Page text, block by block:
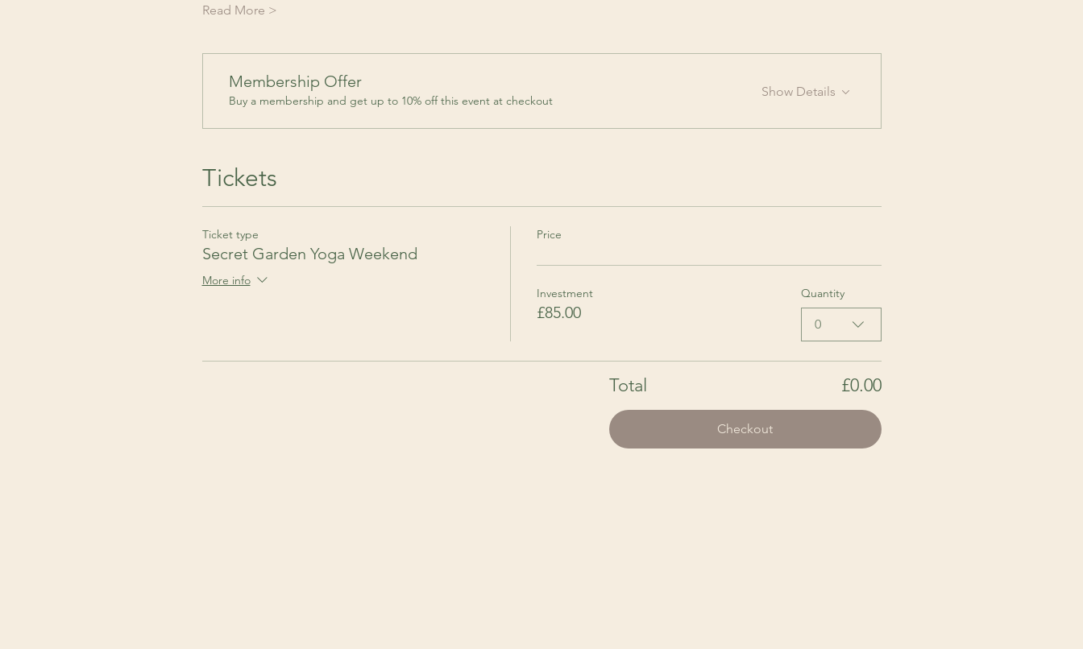
Read More >
Membership Offer
Buy a membership and get up to 10% off this event at checkout
Show Details
Tickets
Ticket type
Secret Garden Yoga Weekend
More info
Price
Investment
£85.00
Quantity
0
Total £0.00
Checkout